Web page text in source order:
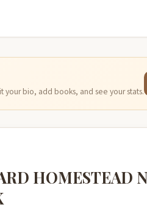
bio, add books, and see your stats.
HOMESTEAD